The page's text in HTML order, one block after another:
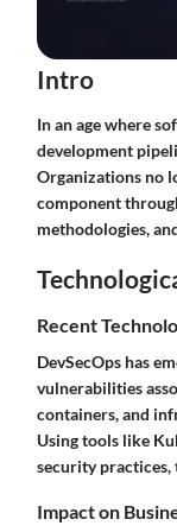
Intro
In an age where
development
Organizations no
component
methodologies,
Recent
DevSecOps has
vulnerabilities
containers, and
Using tools like
security practices,
Impact on